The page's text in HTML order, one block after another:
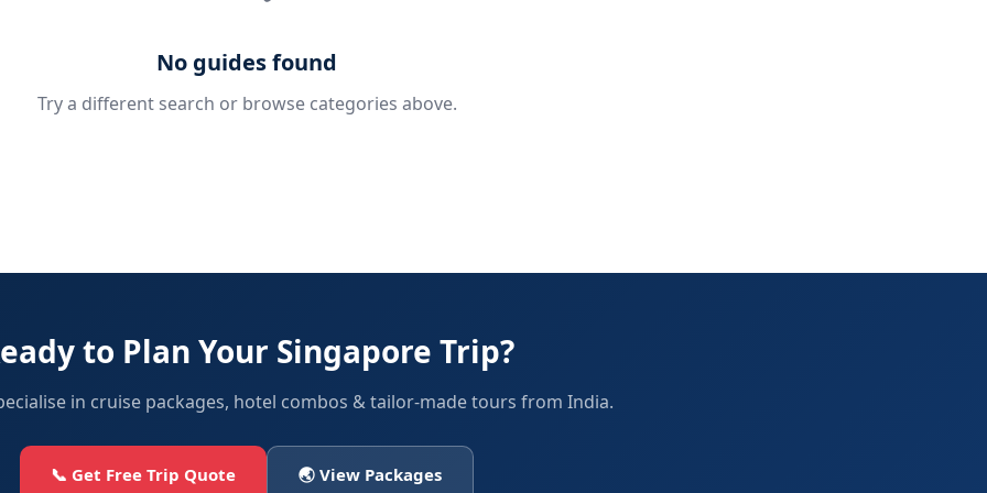
No guides found
Try a different search or browse categories above.
to Plan Your Singapore Trip?
in cruise packages, hotel combos & tailor-made tours from India.
📞 Get Free Trip Quote 🌏 View Packages